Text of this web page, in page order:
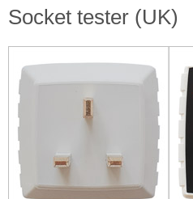
Socket tester (UK)